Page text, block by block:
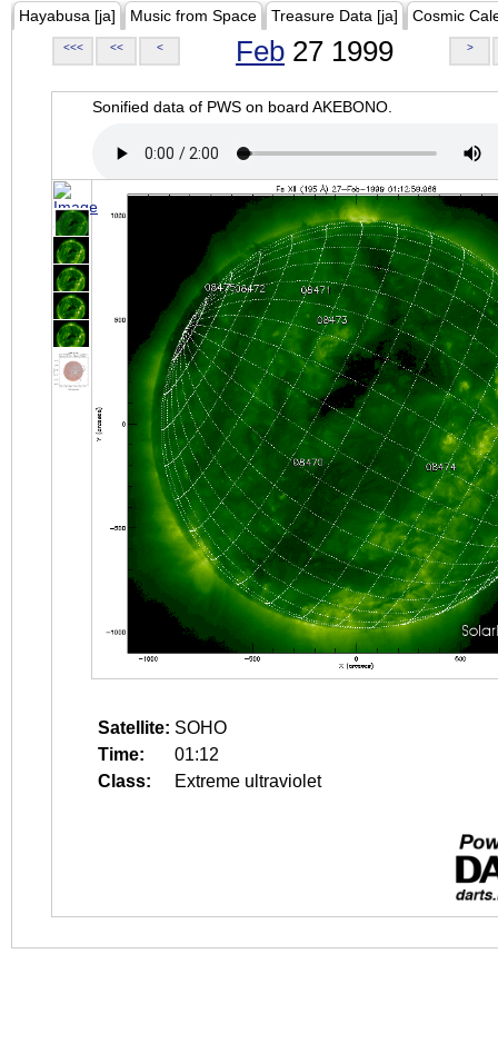
Hayabusa [ja] Music from Space Treasure Data [ja] Cosmic
<<< << < Feb 27 1999 >
Sonified data of PWS on board AKEBONO.
Satellite: SOHO
Time:
01:12
Class:
Extreme ultraviolet